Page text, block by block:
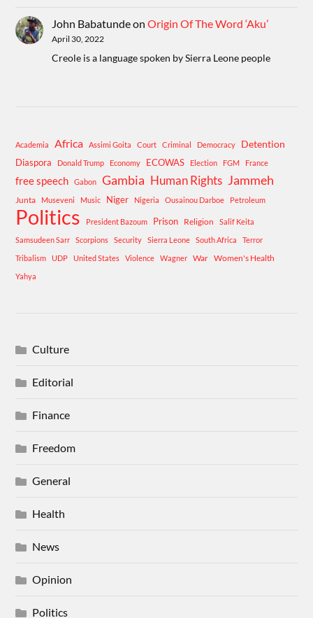
John BabatundeonOrigin Of The Word ‘Aku’
April 30, 2022
Creole is a language spoken by Sierra Leone people
Academia Africa Assimi Goita Court Criminal Democracy Detention
Diaspora Donald Trump Economy ECOWAS Election FGM France
free speech Gabon Gambia Human Rights Jammeh
Junta Museveni Music Niger Nigeria Ousainou Darboe Petroleum
Politics President Bazoum Prison Religion
Salif Keita
Samsudeen Sarr
Scorpions Security Sierra Leone South Africa
Terror
Tribalism
UDP United States Violence Wagner War Women's Health
Yahya
Culture
Editorial
Finance
Freedom
General
Health
News
Opinion
Politics